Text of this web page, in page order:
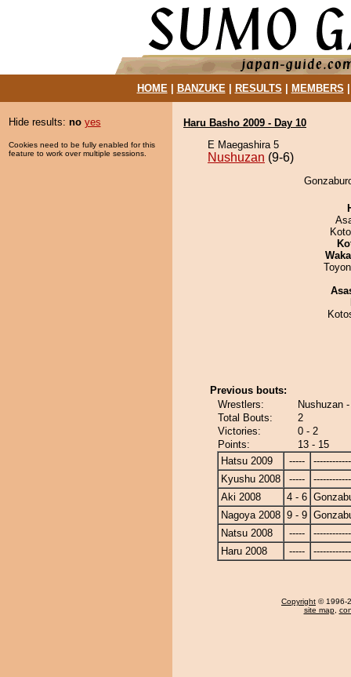
HOME| BANZUKE| RESULTS MEMBERS
Hide results: no yes
Cookies need to be fully enabled for this
feature to work over multiple sessions.
Haru Basho 2009 - Day 10
E Maegashira 5
Nushuzan (9-6)
Previous bouts:
Wrestlers:
Nushuzan
Total Bouts:
2
Victories:
0 - 2
Points:
13 - 15
Hatsu 2009
-----
Kyushu 2008
-----
Aki 2008
4 - 6
Nagoya 2008 9 - 9
Natsu 2008
-----
Haru 2008
-----
Copyright © 1996-
site map,